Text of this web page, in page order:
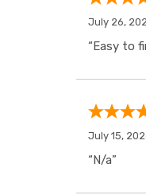
July 26,
“Easy to
July 15,
“N/a”